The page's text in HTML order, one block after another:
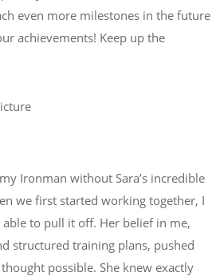
even more milestones in the future
achievements! Keep up the
Ironman without Sara’s incredible
we first started working together, I
able to pull it off. Her belief in me,
structured training plans, pushed
possible. She knew exactly